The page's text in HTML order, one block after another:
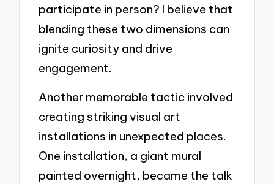
participate in person? I believe that
blending these two dimensions can
ignite curiosity and drive
engagement.
Another memorable tactic involved
creating striking visual art
installations in unexpected places.
One installation, a giant mural
painted overnight, became the talk